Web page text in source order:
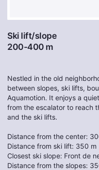
Ski lift/slope
200-400 m
Nestled in the old
between slopes, ski lifts,
Aquamotion. It enjoys a
from the escalator to reach
and the ski lifts.
Distance from the center:
Distance from ski lift: 350 m
Closest ski slope: Front de
Distance from the slopes: